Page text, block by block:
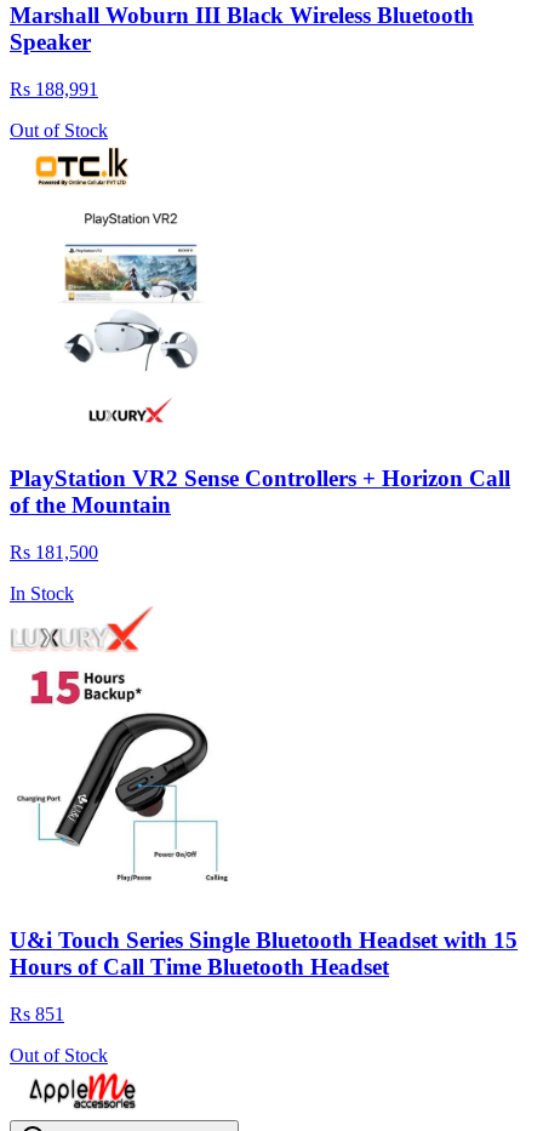
Marshall Woburn III Black Wireless Bluetooth
Speaker
Rs 188,991
Out of Stock
PlayStation VR2 Sense Controllers + Horizon Call
of the Mountain
Rs 181,500
In Stock
U&i Touch Series Single Bluetooth Headset with 15
Hours of Call Time Bluetooth Headset
Rs 851
Out of Stock